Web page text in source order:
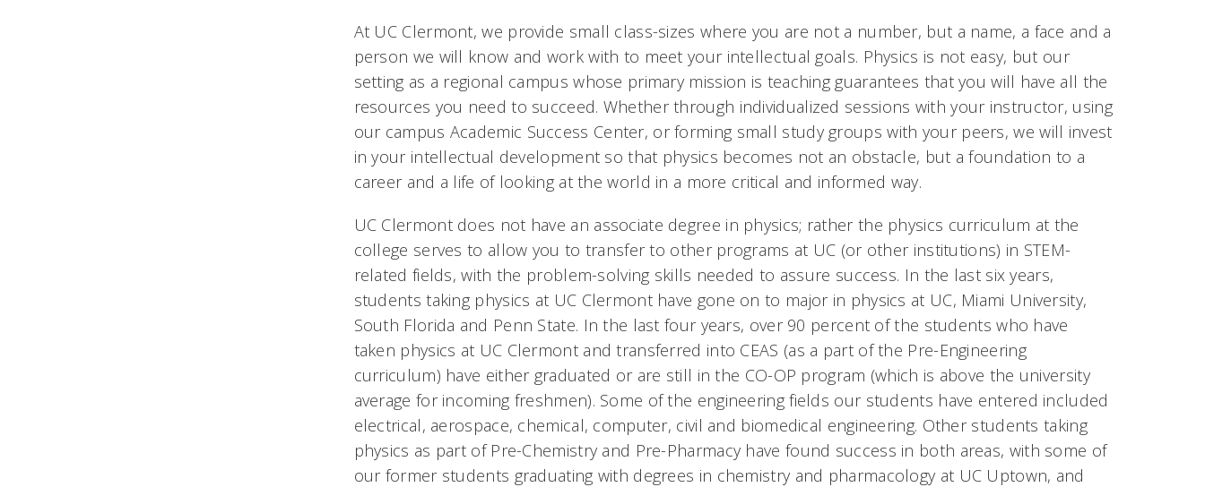
At UC Clermont, we provide small class-sizes where you are not a number, but a name, a face and a
person we will know and work with to meet your intellectual goals. Physics is not easy, but our
setting as a regional campus whose primary mission is teaching guarantees that you will have all the
resources you need to succeed. Whether through individualized sessions with your instructor, using
our campus Academic Success Center, or forming small study groups with your peers, we will invest
in your intellectual development so that physics becomes not an obstacle, but a foundation to a
career and a life of looking at the world in a more critical and informed way.
UC Clermont does not have an associate degree in physics; rather the physics curriculum at the
college serves to allow you to transfer to other programs at UC (or other institutions) in STEM-
related fields, with the problem-solving skills needed to assure success. In the last six years,
students taking physics at UC Clermont have gone on to major in physics at UC, Miami University,
South Florida and Penn State. In the last four years, over 90 percent of the students who have
taken physics at UC Clermont and transferred into CEAS (as a part of the Pre-Engineering
curriculum) have either graduated or are still in the CO-OP program (which is above the university
average for incoming freshmen). Some of the engineering fields our students have entered included
electrical, aerospace, chemical, computer, civil and biomedical engineering. Other students taking
physics as part of Pre-Chemistry and Pre-Pharmacy have found success in both areas, with some of
our former students graduating with degrees in chemistry and pharmacology at UC Uptown, and